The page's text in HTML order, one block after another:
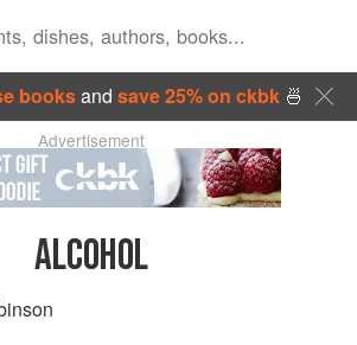
booksand save 25% on ckbk🍜
Advertisement
ALCOHOL